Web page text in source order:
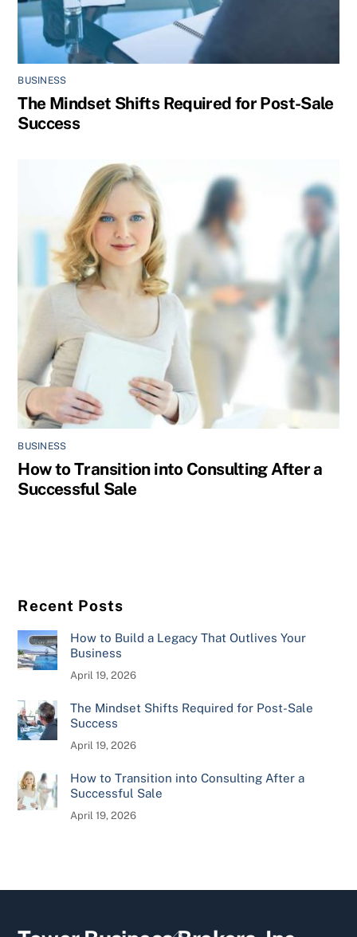
BUSINESS
The Mindset Shifts Required for Post-Sale
Success
BUSINESS
How to Transition into Consulting After a
Successful Sale
Recent Posts
How to Build a Legacy That Outlives Your
Business
April 19, 2026
The Mindset Shifts Required for Post-Sale
Success
April 19, 2026
How to Transition into Consulting After a
Successful Sale
April 19, 2026
Back